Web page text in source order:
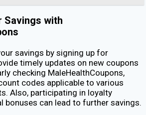
Savings with
savings by signing up for
timely updates on new coupons
checking MaleHealthCoupons,
codes applicable to various
Also, participating in loyalty
bonuses can lead to further savings.